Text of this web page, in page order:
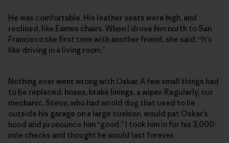
He was comfortable. His leather seats were high, and
reclined, like Eames chairs. When I drove him north to San
Francisco the first time with another friend, she said, “It’s
like driving in a living room.”
Nothing ever went wrong with Oskar. A few small things had
to be replaced: hoses, brake linings, a wiper. Regularly, our
mechanic, Steve, who had an old dog that used to lie
outside his garage on a large cushion, would pat Oskar’s
hood and pronounce him “good.” I took him in for his 3,000-
mile checks and thought he would last forever.